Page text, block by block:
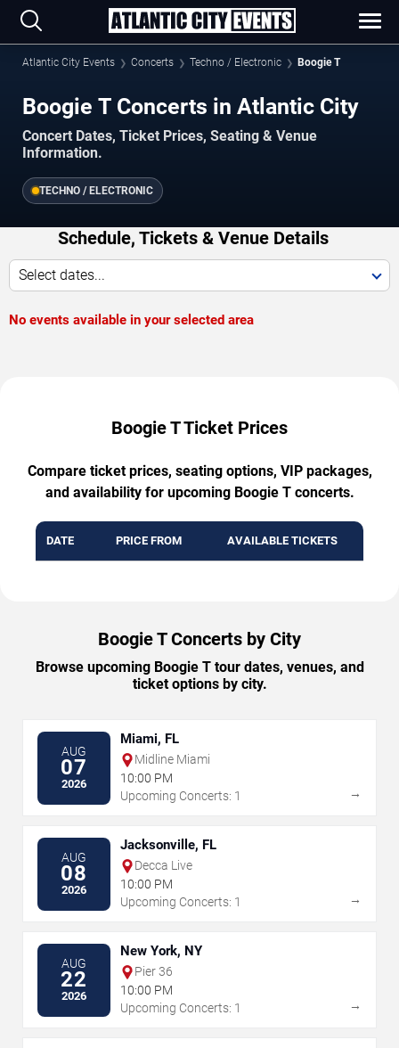
Atlantic City Events Concerts Techno / Electronic Boogie T
Boogie T Concerts in Atlantic City
Concert Dates, Ticket Prices, Seating & Venue
Information.
TECHNO / ELECTRONIC
Schedule, Tickets & Venue Details
Select dates...
No events available in your selected area
Boogie T Ticket Prices
Compare ticket prices, seating options, VIP packages,
and availability for upcoming Boogie T concerts.
DATE PRICE FROM AVAILABLE TICKETS
Boogie T Concerts by City
Browse upcoming Boogie T tour dates, venues, and
ticket options by city.
AUG
07
2026
Miami, FL
Midline Miami
10:00 PM
Upcoming Concerts: 1
→
AUG
08
2026
Jacksonville, FL
Decca Live
10:00 PM
Upcoming Concerts: 1
→
AUG
22
2026
New York, NY
Pier 36
10:00 PM
Upcoming Concerts: 1
→